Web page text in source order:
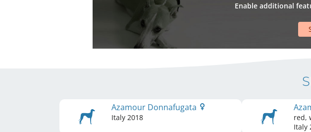
Enable additional
Azamour Donnafugata
Italy 2018
red,
Italy